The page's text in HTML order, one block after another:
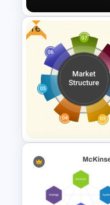
Network
Template
Free